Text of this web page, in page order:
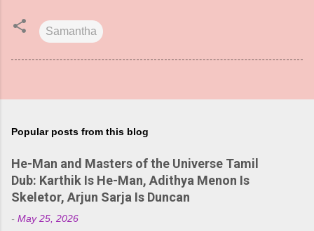
Samantha
Popular posts from this blog
He-Man and Masters of the Universe Tamil
Dub: Karthik Is He-Man, Adithya Menon Is
Skeletor, Arjun Sarja Is Duncan
- May 25, 2026